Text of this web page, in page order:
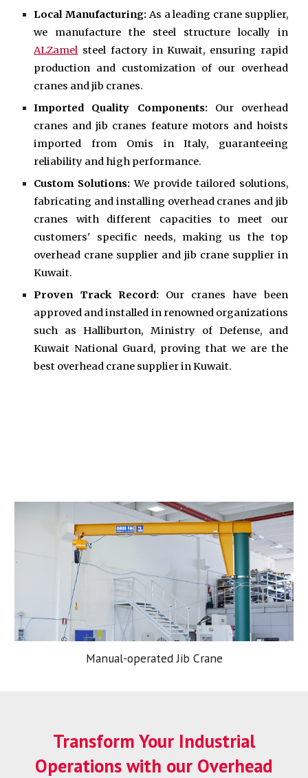
Local Manufacturing: As a leading crane supplier,
we manufacture the steel structure locally in
ALZamel steel factory in Kuwait, ensuring rapid
production and customization of our overhead
cranes and jib cranes.
Imported Quality Components:Our overhead
cranes and jib cranes feature motors and hoists
imported from Omis in Italy, guaranteeing
reliability and high performance.
Custom Solutions: We provide tailored solutions,
fabricating and installing overhead cranes and jib
cranes with different capacities to meet our
customers' specific needs, making us the top
overhead crane supplier and jib crane supplier in
Kuwait.
Proven Track Record:Our cranes have been
approved and installed in renowned organizations
such as Halliburton, Ministry of Defense, and
Kuwait National Guard, proving that we are the
best overhead crane supplier in Kuwait.
Manual-operated Jib Crane
Transform Your Industrial
Operations with our Overhead